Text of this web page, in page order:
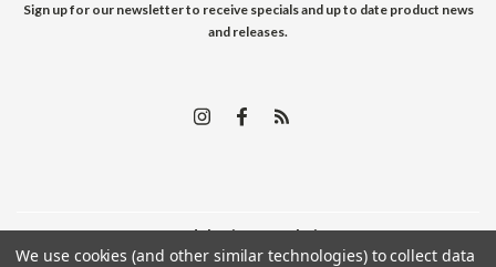
Sign up for our newsletter to receive specials and up to date product news
and releases.
©2026Edelweiss Arms | Sitemap
We use cookies (and other similar technologies) to collect data